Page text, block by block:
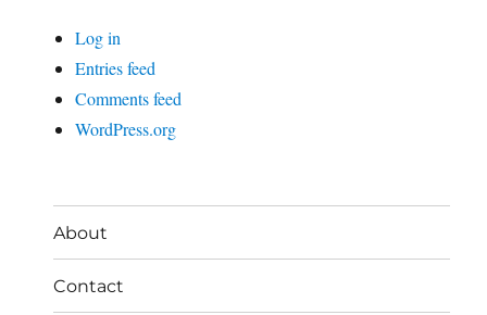
Log in
Entries feed
Comments feed
WordPress.org
About
Contact